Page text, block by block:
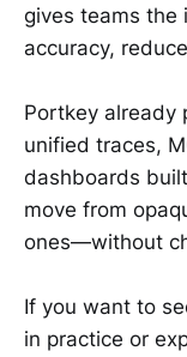
gives teams the
accuracy,
Portkey already
unified traces,
dashboards
move from
ones—without
If you want to
in practice or